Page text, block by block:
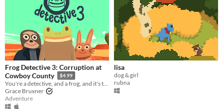
Frog Detective 3: Corruption at
Cowboy County
$4.99
You're a detective, and a frog, and it's time to solve a mystery in the wild west.
Grace Bruxner
Adventure
lisa
dog & girl
rubna